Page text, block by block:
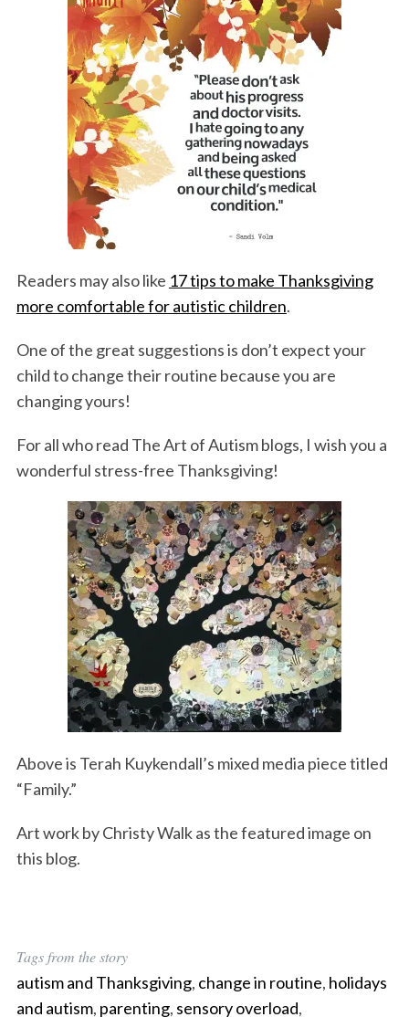
Readers may also like 17 tips to make Thanksgiving
more comfortable for autistic children.
One of the great suggestions is don’t expect your
child to change their routine because you are
changing yours!
For all who read The Art of Autism blogs, I wish you a
wonderful stress-free Thanksgiving!
Above is Terah Kuykendall’s mixed media piece titled
“Family.”
Art work by Christy Walk as the featured image on
this blog.
Tags from the story
autism and Thanksgiving, change in routine, holidays
and autism, parenting, sensory overload,